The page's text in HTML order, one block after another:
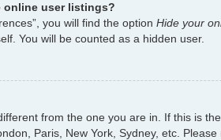
online user listings?
you will find the option Hide your
You will be counted as a hidden user.
from the one you are in. If this is
Paris, New York, Sydney, etc.